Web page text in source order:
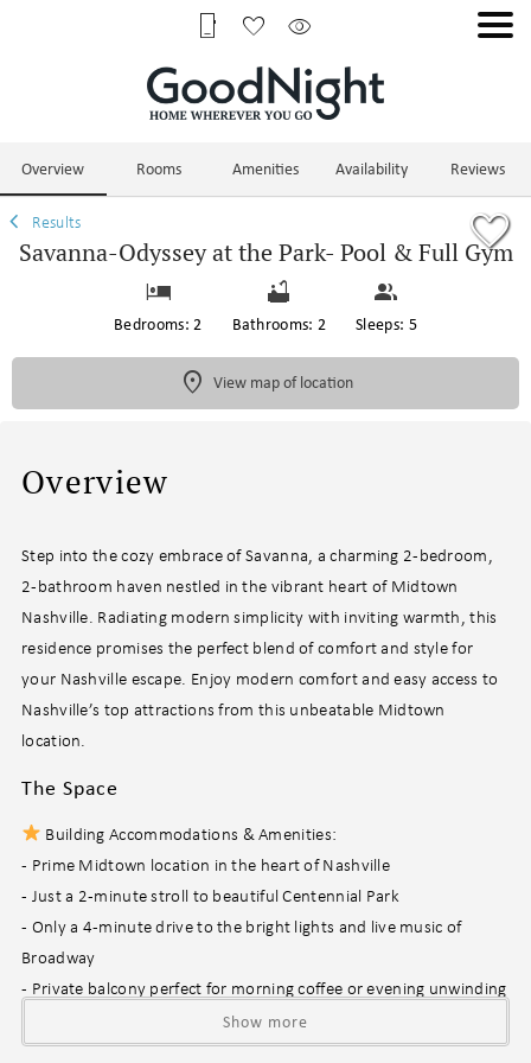
Overview Rooms Amenities Availability Reviews
Results
Savanna-Odyssey at the Park- Pool & Full Gym
Bedrooms: 2 Bathrooms: 2 Sleeps: 5
View map of location
Overview
Step into the cozy embrace of Savanna, a charming 2-bedroom,
2-bathroom haven nestled in the vibrant heart of Midtown
Nashville. Radiating modern simplicity with inviting warmth, this
residence promises the perfect blend of comfort and style for
your Nashville escape. Enjoy modern comfort and easy access to
Nashville’s top attractions from this unbeatable Midtown
location.
The Space
Building Accommodations & Amenities:
- Prime Midtown location in the heart of Nashville
- Just a 2-minute stroll to beautiful Centennial Park
- Only a 4-minute drive to the bright lights and live music of
Broadway
- Private balcony perfect for morning coffee or evening unwinding
- Year-round resort-style pool (open 8 am – 8 pm, subject to HOA
discretion)
Show more